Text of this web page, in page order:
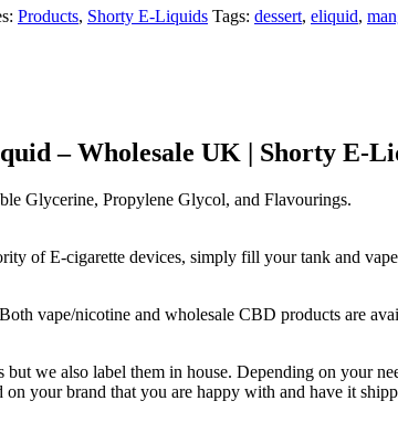
Products, Shorty E-Liquids Tags: dessert, eliquid,
– Wholesale UK | Shorty E-
Glycerine, Propylene Glycol, and Flavourings.
of E-cigarette devices, simply fill your tank and
vape/nicotine and wholesale CBD products are
we also label them in house. Depending on your
on your brand that you are happy with and have it